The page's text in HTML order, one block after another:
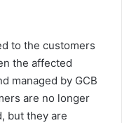
to the customers
the affected
managed by GCB
are no longer
but they are